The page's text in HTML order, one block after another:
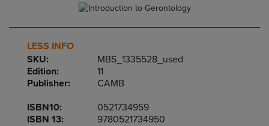
LESS INFO
SKU:
MBS_1335528_used
Edition:
11
Publisher:
CAMB
ISBN10:
0521734959
ISBN 13:
9780521734950